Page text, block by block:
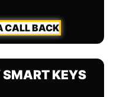
CALL BACK
KEYS